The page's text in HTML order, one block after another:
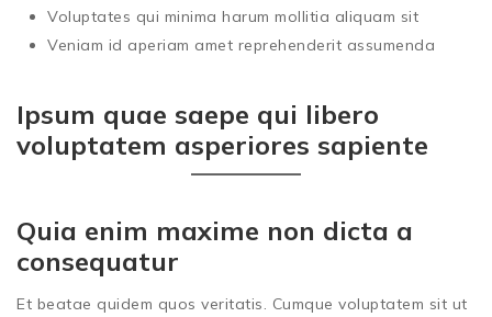
Voluptates qui minima harum mollitia aliquam sit
Veniam id aperiam amet reprehenderit assumenda
Ipsum quae saepe qui libero
voluptatem asperiores sapiente
Quia enim maxime non dicta a
consequatur
Et beatae quidem quos veritatis. Cumque voluptatem sit ut